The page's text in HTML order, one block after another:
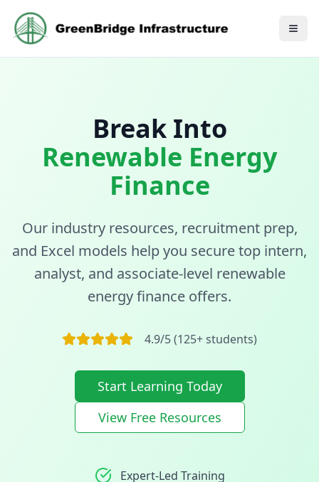
Break Into
Renewable Energy
Finance
Our industry resources, recruitment prep,
and Excel models help you secure top intern,
analyst, and associate-level renewable
energy finance offers.
4.9/5 (125+ students)
Start Learning Today
View Free Resources
Expert-Led Training